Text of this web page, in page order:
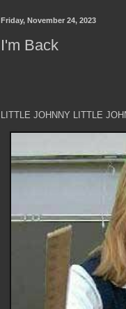
Friday, November 24, 2023
I'm Back
LITTLE JOHNNY LITTLE